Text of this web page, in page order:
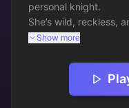
personal knight.
She’s wild, reckless,
she has no intention
Your oath is simple:
chaos through the
Show more